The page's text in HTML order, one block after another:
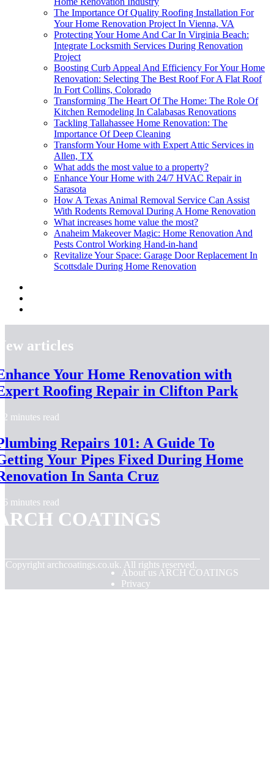
The Importance Of Quality Roofing Installation For
Your Home Renovation Project In Vienna, VA
Protecting Your Home And Car In Virginia Beach:
Integrate Locksmith Services During Renovation
Project
Boosting Curb Appeal And Efficiency For Your Home
Renovation: Selecting The Best Roof For A Flat Roof
In Fort Collins, Colorado
Transforming The Heart Of The Home: The Role Of
Kitchen Remodeling In Calabasas Renovations
Tackling Tallahassee Home Renovation: The
Importance Of Deep Cleaning
Transform Your Home with Expert Attic Services in
Allen, TX
What adds the most value to a property?
Enhance Your Home with 24/7 HVAC Repair in
Sarasota
How A Texas Animal Removal Service Can Assist
With Rodents Removal During A Home Renovation
What increases home value the most?
Anaheim Makeover Magic: Home Renovation And
Pests Control Working Hand-in-hand
Revitalize Your Space: Garage Door Replacement In
Scottsdale During Home Renovation
articles
Your Home Renovation with
Roofing Repair in Clifton Park
2 minutes read
Repairs 101: A Guide To
Your Pipes Fixed During Home
In Santa Cruz
6 minutes read
COATINGS
Copyright archcoatings.co.uk. All rights reserved.
About us ARCH COATINGS
Privacy